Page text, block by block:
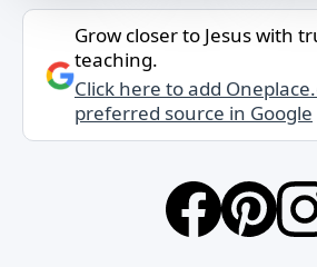
Grow closer to Jesus with
teaching.
Click here to add
preferred source in Google